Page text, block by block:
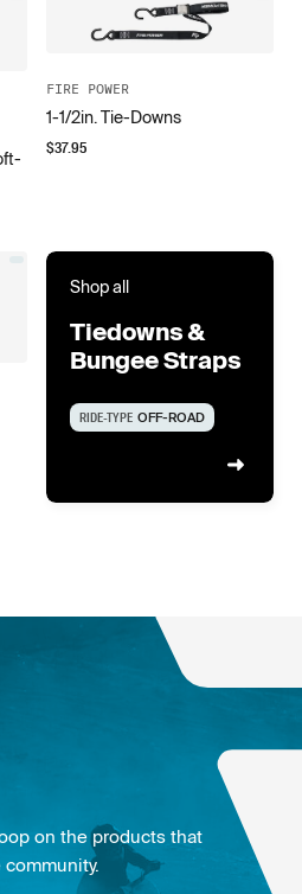
FIRE POWER
1-1/2in. Tie-Downs
$37.95
Shop all
Tiedowns &
Bungee Straps
RIDE-TYPE OFF-ROAD
on the products that